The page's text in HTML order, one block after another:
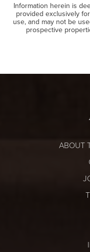
Information herein is
provided exclusively
use, and may not be
prospective
ABOUT